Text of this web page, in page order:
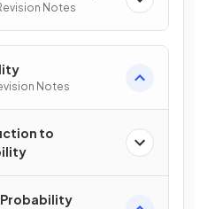
Notes
Notes
to